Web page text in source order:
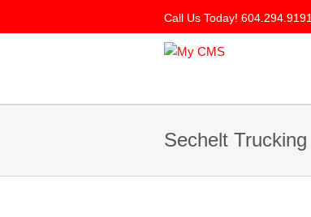
Call Us Today! 604.294.9191
Sechelt Trucking